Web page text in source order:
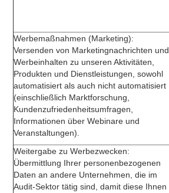
Werbemaßnahmen (Marketing):
Versenden von Marketingnachrichten und
Werbeinhalten zu unseren Aktivitäten,
Produkten und Dienstleistungen, sowohl
automatisiert als auch nicht automatisiert
(einschließlich Marktforschung,
Kundenzufriedenheitsumfragen,
Informationen über Webinare und
Veranstaltungen).
Weitergabe zu Werbezwecken:
Übermittlung Ihrer personenbezogenen
Daten an andere Unternehmen, die im
Audit-Sektor tätig sind, damit diese Ihnen